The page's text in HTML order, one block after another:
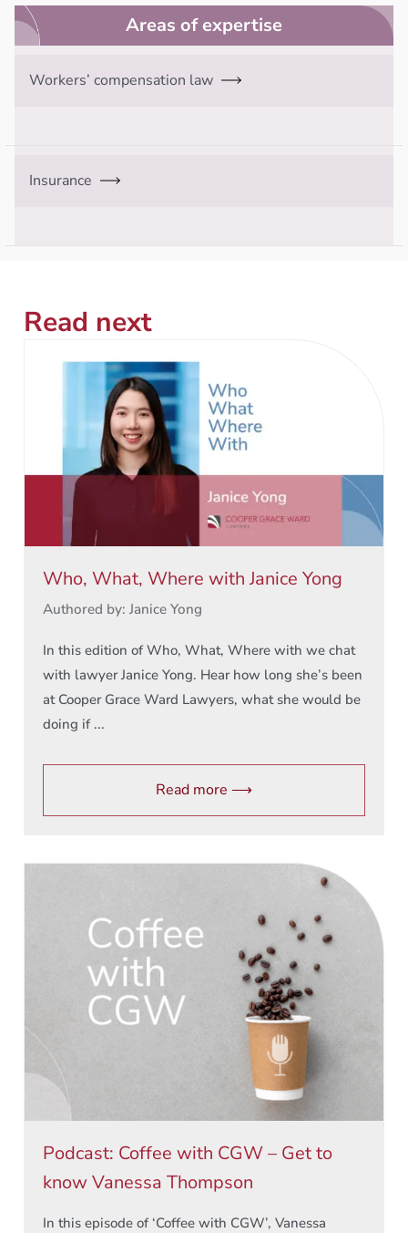
Areas of expertise
Workers’ compensation law
Insurance
Read next
Who, What, Where with Janice Yong
Authored by: Janice Yong
In this edition of Who, What, Where with we chat
with lawyer Janice Yong. Hear how long she’s been
at Cooper Grace Ward Lawyers, what she would be
doing if ...
Read more ⟶
Podcast: Coffee with CGW – Get to
know Vanessa Thompson
In this episode of ‘Coffee with CGW’, Vanessa